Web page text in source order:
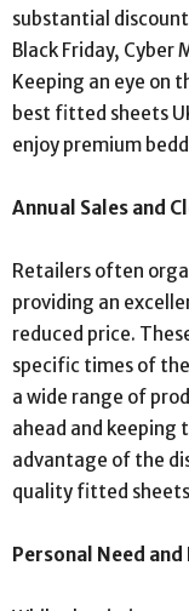
substantial
Black Friday, Cyber
Keeping an eye on
best fitted sheets
enjoy premium
Annual Sales and
Retailers often
providing an
reduced price.
specific times of
a wide range of
ahead and keeping
advantage of the
quality fitted
Personal Need